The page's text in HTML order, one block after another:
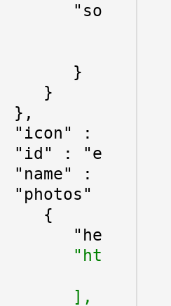
}
}
},
"icon" :
"id" :
"name" : "Baar",
"photos" : [
{
"height"
],